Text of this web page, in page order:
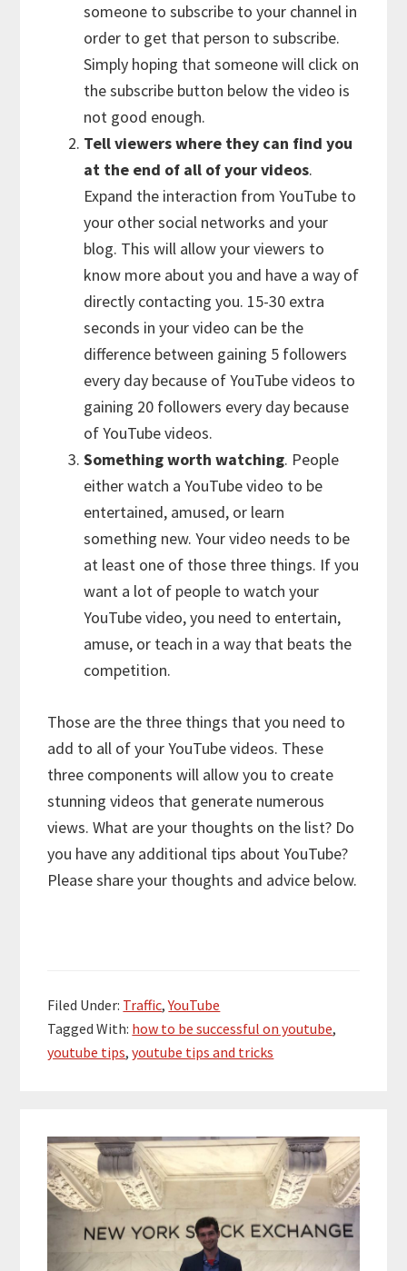
someone to subscribe to your channel in
order to get that person to subscribe.
Simply hoping that someone will click on
the subscribe button below the video is
not good enough.
Tell viewers where they can find you
at the end of all of your videos.
Expand the interaction from YouTube to
your other social networks and your
blog. This will allow your viewers to
know more about you and have a way of
directly contacting you. 15-30 extra
seconds in your video can be the
difference between gaining 5 followers
every day because of YouTube videos to
gaining 20 followers every day because
of YouTube videos.
Something worth watching. People
either watch a YouTube video to be
entertained, amused, or learn
something new. Your video needs to be
at least one of those three things. If you
want a lot of people to watch your
YouTube video, you need to entertain,
amuse, or teach in a way that beats the
competition.
Those are the three things that you need to
add to all of your YouTube videos. These
three components will allow you to create
stunning videos that generate numerous
views. What are your thoughts on the list? Do
you have any additional tips about YouTube?
Please share your thoughts and advice below.
Filed Under: Traffic,YouTube
Tagged With: how to be successful on youtube,
youtube tips,youtube tips and tricks
Sidebar